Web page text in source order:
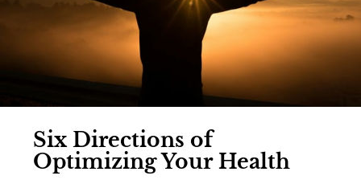
Six Directions of
Optimizing Your Health